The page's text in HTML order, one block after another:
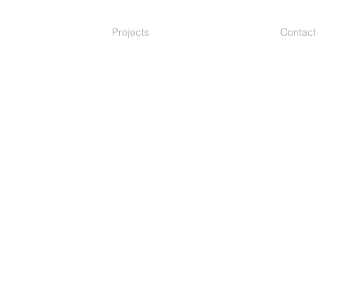
Projects Contact